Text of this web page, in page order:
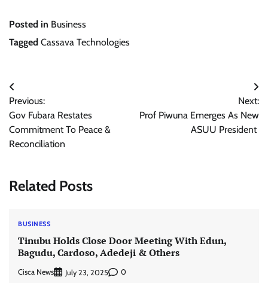
Posted in Business
Tagged Cassava Technologies
Post
navigation
Previous:
Gov Fubara Restates
Commitment To Peace &
Reconciliation
Next:
Prof Piwuna Emerges As New
ASUU President
Related Posts
BUSINESS
Tinubu Holds Close Door Meeting With Edun,
Bagudu, Cardoso, Adedeji & Others
Cisca News July 23, 2025 0